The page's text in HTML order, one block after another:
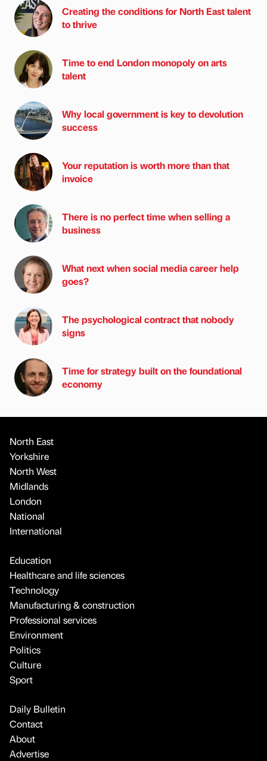
Creating the conditions for North East talent
to thrive
Time to end London monopoly on arts
talent
Why local government is key to devolution
success
Your reputation is worth more than that
invoice
There is no perfect time when selling a
business
What next when social media career help
goes?
The psychological contract that nobody
signs
Time for strategy built on the foundational
economy
North East
Yorkshire
North West
Midlands
London
National
International
Education
Healthcare and life sciences
Technology
Manufacturing & construction
Professional services
Environment
Politics
Culture
Sport
Daily Bulletin
Contact
About
Advertise